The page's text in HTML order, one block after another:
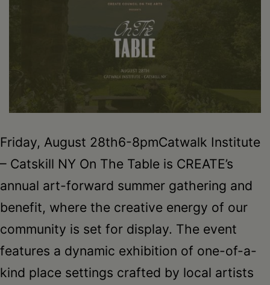
Friday, August 28th6-8pmCatwalk Institute
– Catskill NY On The Table is CREATE’s
annual art-forward summer gathering and
benefit, where the creative energy of our
community is set for display. The event
features a dynamic exhibition of one-of-a-
kind place settings crafted by local artists